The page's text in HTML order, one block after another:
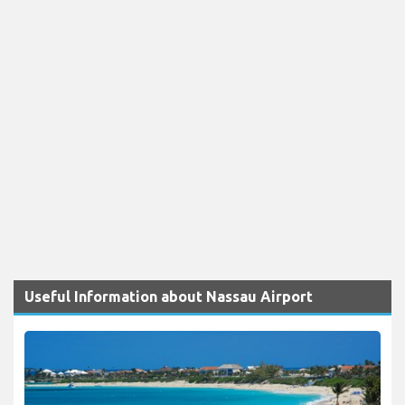
Useful Information about Nassau Airport